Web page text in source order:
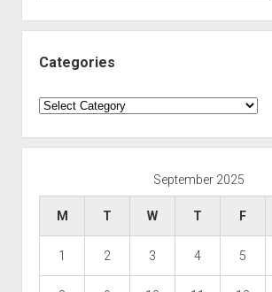
Categories
Categories
September 2025
M T W T F
1 2 3 4 5